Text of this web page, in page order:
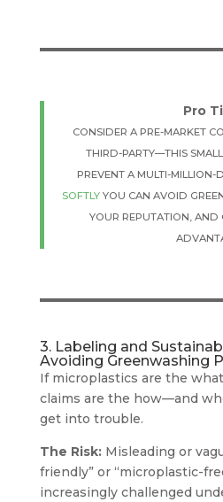
Pro
CONSIDER A PRE-MARKET
THIRD-PARTY—THIS
PREVENT A MULTI-
SOFTLYYOU CAN AVOID
YOUR REPUTATION, AND
3. Labeling and
Avoiding Greenwashing
If microplastics are the
claims are the how—and
get into trouble.
The Risk:Misleading or
friendly” or “microplastic-
increasingly challenged